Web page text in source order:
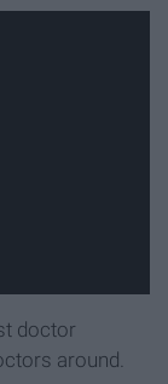
doctor
around.